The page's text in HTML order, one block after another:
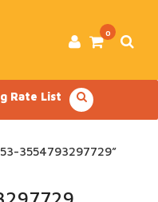
0
Rate List
3554793297729”